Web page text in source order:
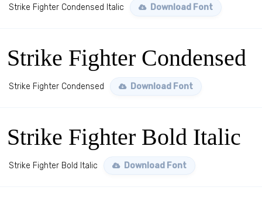
Strike Fighter Condensed Italic Download Font
Strike Fighter Condensed
Strike Fighter Condensed Download Font
Strike Fighter Bold Italic
Strike Fighter Bold Italic Download Font